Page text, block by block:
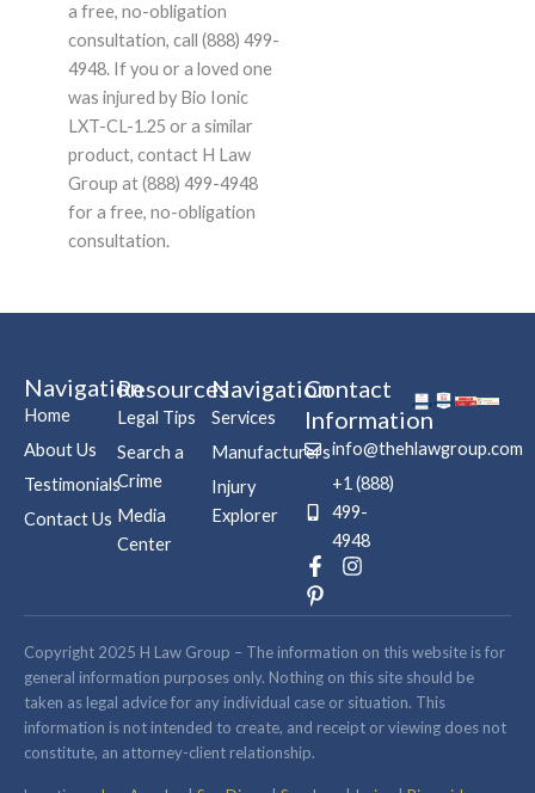
a free, no-obligation
consultation, call (888) 499-
4948. If you or a loved one
was injured by Bio Ionic
LXT-CL-1.25 or a similar
product, contact H Law
Group at (888) 499-4948
for a free, no-obligation
consultation.
Navigation
Home
About Us
Testimonials
Contact Us
Resources
Legal Tips
Search a
Crime
Media
Center
Navigation
Services
Manufacturers
Injury
Explorer
Contact
Information
info@thehlawgroup.com
+1 (888)
499-
4948
F
a
c
b
o
o
k
-
f
I
s
a
g
r
a
m
P
i
n
e
r
e
s
t
-
Copyright 2025 H Law Group – The information on this website is for
general information purposes only. Nothing on this site should be
taken as legal advice for any individual case or situation. This
information is not intended to create, and receipt or viewing does not
constitute, an attorney-client relationship.